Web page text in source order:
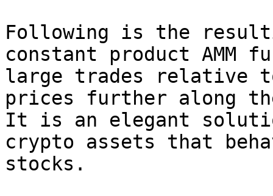
Following is the
constant product AMM
large trades relative
prices further along
It is an elegant
crypto assets that
stocks.